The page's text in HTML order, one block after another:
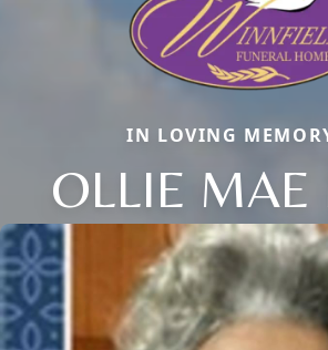
IN LOVING
OLLIE MAE